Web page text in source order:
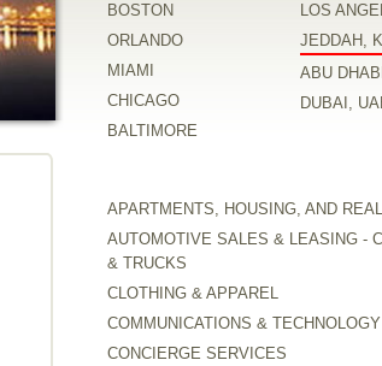
BOSTON
ORLANDO
MIAMI
CHICAGO
BALTIMORE
LOS
JEDDAH,
ABU
DUBAI,
APARTMENTS, HOUSING, AND
AUTOMOTIVE SALES & LEASING -
& TRUCKS
CLOTHING & APPAREL
COMMUNICATIONS & TECHNOLOGY
CONCIERGE SERVICES